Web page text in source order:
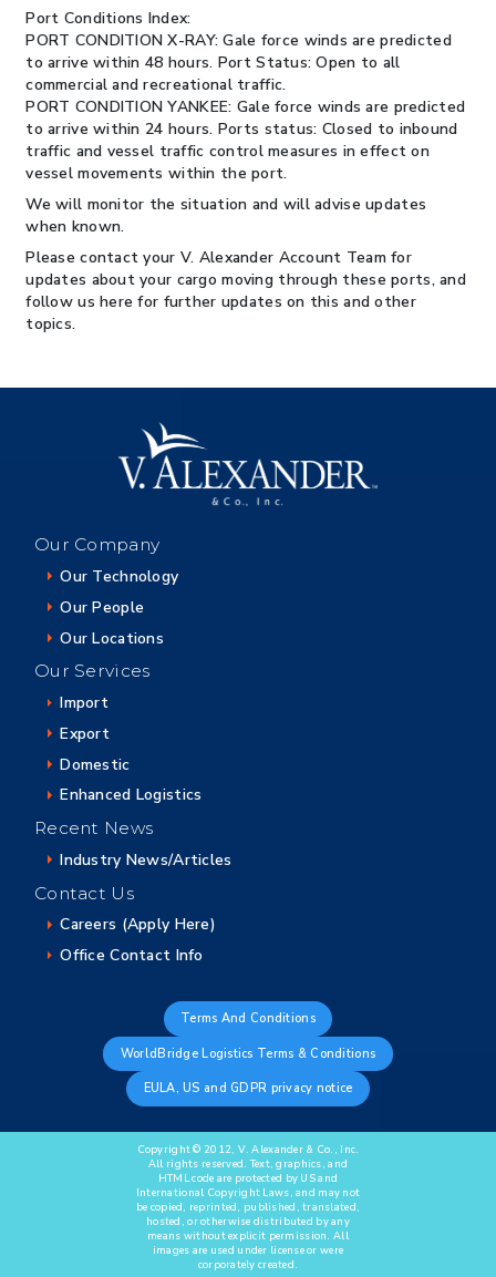
Port Conditions Index:
PORT CONDITION X-RAY: Gale force winds are predicted
to arrive within 48 hours. Port Status: Open to all
commercial and recreational traffic.
PORT CONDITION YANKEE: Gale force winds are predicted
to arrive within 24 hours. Ports status: Closed to inbound
traffic and vessel traffic control measures in effect on
vessel movements within the port.
We will monitor the situation and will advise updates
when known.
Please contact your V. Alexander Account Team for
updates about your cargo moving through these ports, and
follow us here for further updates on this and other
topics.
Our Company
Our Technology
Our People
Our Locations
Our Services
Import
Export
Domestic
Enhanced Logistics
Recent News
Industry News/Articles
Contact Us
Careers (Apply Here)
Office Contact Info
Terms And Conditions
WorldBridge Logistics Terms & Conditions
EULA, US and GDPR privacy notice
Copyright © 2012, V. Alexander & Co., Inc.
All rights reserved. Text, graphics, and
HTML code are protected by US and
International Copyright Laws, and may not
be copied, reprinted, published, translated,
hosted, or otherwise distributed by any
means without explicit permission. All
images are used under license or were
corporately created.